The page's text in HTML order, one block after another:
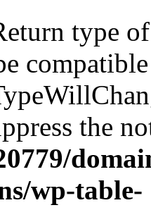
type
the
wp-table-